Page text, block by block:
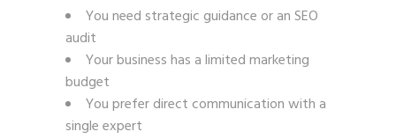
You need strategic guidance or an SEO
audit
Your business has a limited marketing
budget
You prefer direct communication with a
single expert